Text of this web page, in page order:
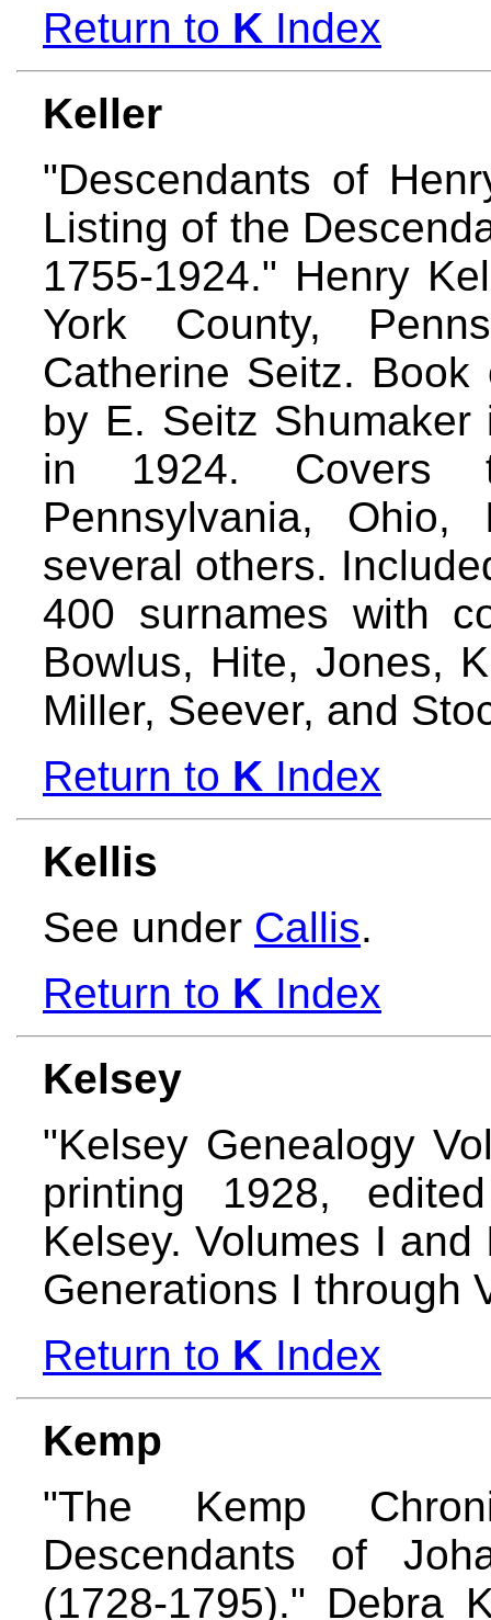
Return to K Index
Keller
"Descendants of
Listing of the
1755-1924." Henry
York County,
Catherine Seitz.
by E. Seitz
in 1924. Covers
Pennsylvania, Ohio,
several others.
400 surnames with
Bowlus, Hite, Jones,
Miller, Seever, and
Return to K Index
Kellis
See under Callis.
Return to K Index
Kelsey
"Kelsey Genealogy
printing 1928,
Kelsey. Volumes I
Generations I through
Return to K Index
Kemp
"The Kemp
Descendants of
(1728-1795)." Debra